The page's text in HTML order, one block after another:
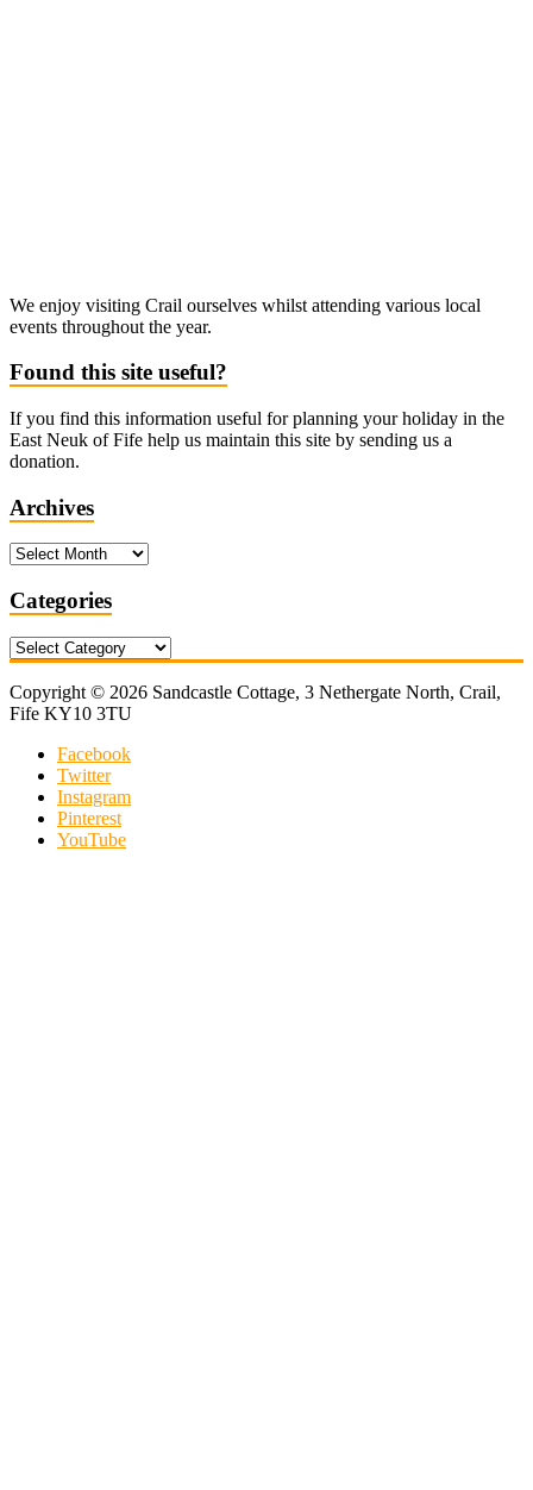
We enjoy visiting Crail ourselves whilst attending various local
events throughout the year.
Found this site useful?
If you find this information useful for planning your holiday in the
East Neuk of Fife help us maintain this site by sending us a
donation.
Archives
Archives
Categories
Categories
Copyright © 2026 Sandcastle Cottage, 3 Nethergate North, Crail,
Fife KY10 3TU
Facebook
Twitter
Instagram
Pinterest
YouTube